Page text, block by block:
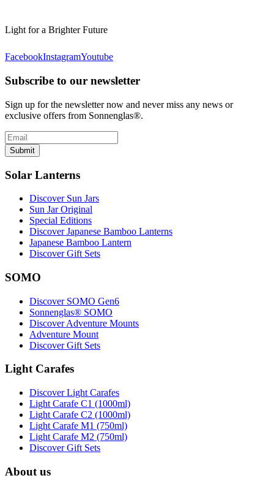
Light for a Brighter Future
FacebookInstagramYoutube
Subscribe to our newsletter
Sign up for the newsletter now and never miss any news or
exclusive offers from Sonnenglas®.
Submit
Solar Lanterns
Discover Sun Jars
Sun Jar Original
Special Editions
Discover Japanese Bamboo Lanterns
Japanese Bamboo Lantern
Discover Gift Sets
SOMO
Discover SOMO Gen6
Sonnenglas® SOMO
Discover Adventure Mounts
Adventure Mount
Discover Gift Sets
Light Carafes
Discover Light Carafes
Light Carafe C1 (1000ml)
Light Carafe C2 (1000ml)
Light Carafe M1 (750ml)
Light Carafe M2 (750ml)
Discover Gift Sets
About us